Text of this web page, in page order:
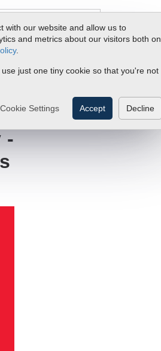
with our website and allow us to
and metrics about our visitors both on
.
just one tiny cookie so that you're not
Cookie Settings Accept Decline
Account
-